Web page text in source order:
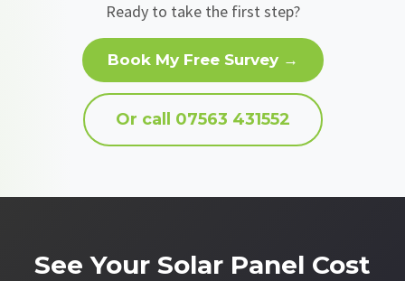
Ready to take the first step?
Book My Free Survey →
Or call 07563 431552
See Your Solar Panel Cost